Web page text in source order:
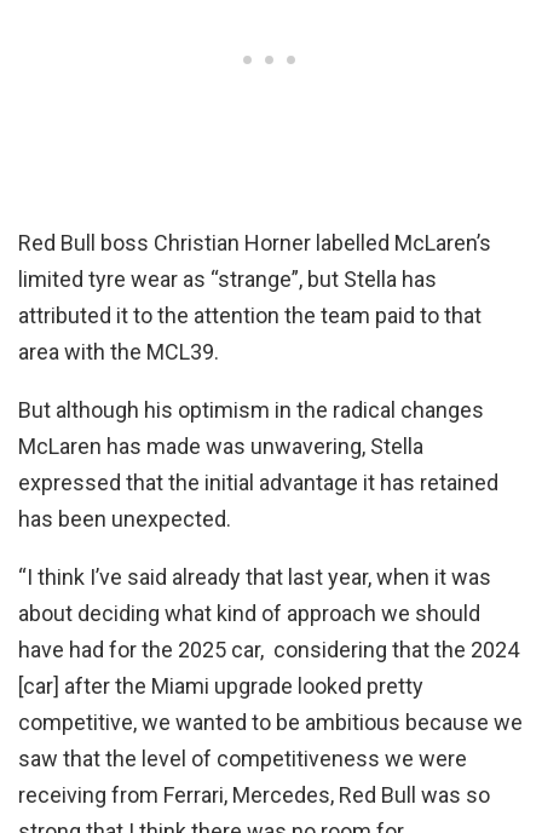
Red Bull boss Christian Horner labelled McLaren’s
limited tyre wear as “strange”, but Stella has
attributed it to the attention the team paid to that
area with the MCL39.
But although his optimism in the radical changes
McLaren has made was unwavering, Stella
expressed that the initial advantage it has retained
has been unexpected.
“I think I’ve said already that last year, when it was
about deciding what kind of approach we should
have had for the 2025 car, considering that the 2024
[car] after the Miami upgrade looked pretty
competitive, we wanted to be ambitious because we
saw that the level of competitiveness we were
receiving from Ferrari, Mercedes, Red Bull was so